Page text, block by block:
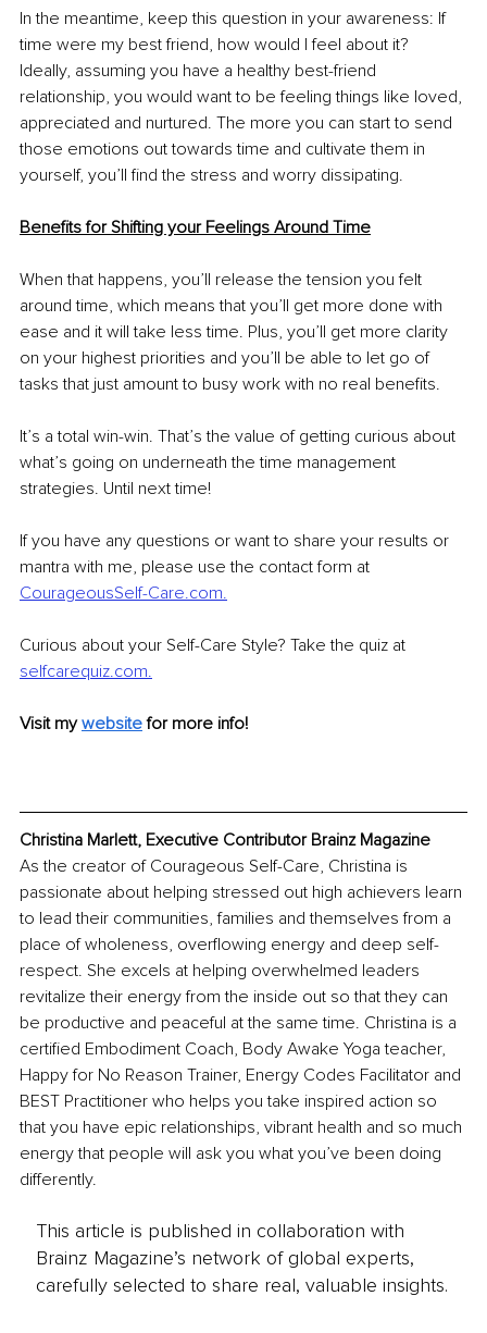
In the meantime, keep this question in your awareness: If
time were my best friend, how would I feel about it?
Ideally, assuming you have a healthy best-friend
relationship, you would want to be feeling things like loved,
appreciated and nurtured. The more you can start to send
those emotions out towards time and cultivate them in
yourself, you’ll find the stress and worry dissipating.
Benefits for Shifting your Feelings Around Time
When that happens, you’ll release the tension you felt
around time, which means that you’ll get more done with
ease and it will take less time. Plus, you’ll get more clarity
on your highest priorities and you’ll be able to let go of
tasks that just amount to busy work with no real benefits.
It’s a total win-win. That’s the value of getting curious about
what’s going on underneath the time management
strategies. Until next time!
If you have any questions or want to share your results or
mantra with me, please use the contact form at
CourageousSelf-Care.com.
Curious about your Self-Care Style? Take the quiz at
selfcarequiz.com.
Visit my website for more info!
Christina Marlett, Executive Contributor Brainz Magazine
As the creator of Courageous Self-Care, Christina is
passionate about helping stressed out high achievers learn
to lead their communities, families and themselves from a
place of wholeness, overflowing energy and deep self-
respect. She excels at helping overwhelmed leaders
revitalize their energy from the inside out so that they can
be productive and peaceful at the same time. Christina is a
certified Embodiment Coach, Body Awake Yoga teacher,
Happy for No Reason Trainer, Energy Codes Facilitator and
BEST Practitioner who helps you take inspired action so
that you have epic relationships, vibrant health and so much
energy that people will ask you what you’ve been doing
differently.
This article is published in collaboration with
Brainz Magazine’s network of global experts,
carefully selected to share real, valuable insights.